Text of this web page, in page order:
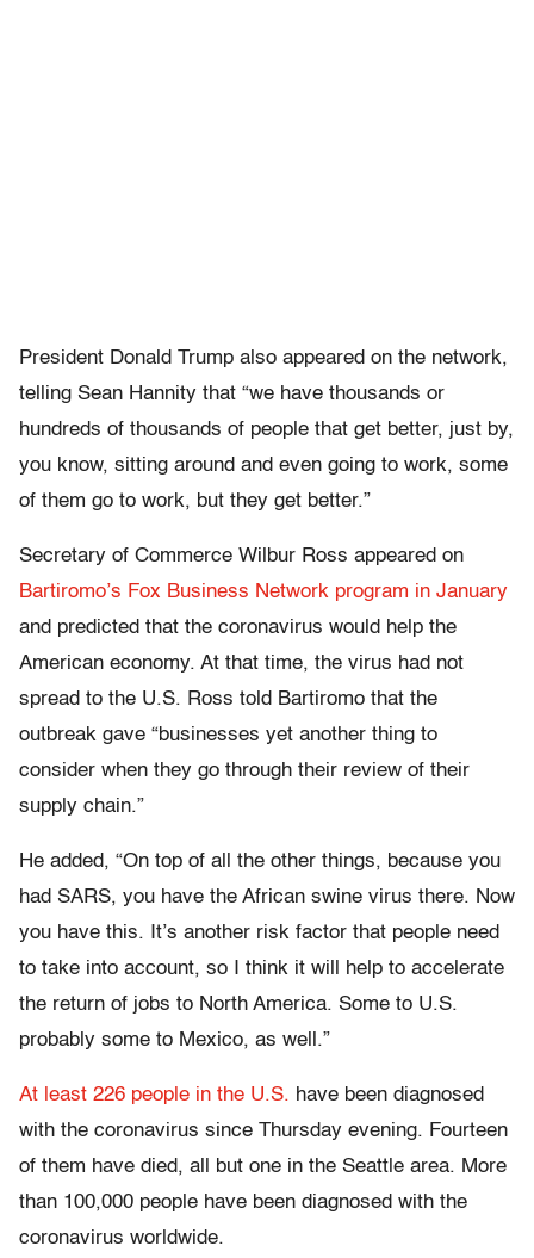
President Donald Trump also appeared on the network,
telling Sean Hannity that “we have thousands or
hundreds of thousands of people that get better, just by,
you know, sitting around and even going to work, some
of them go to work, but they get better.”
Secretary of Commerce Wilbur Ross appeared on
Bartiromo’s Fox Business Network program in January
and predicted that the coronavirus would help the
American economy. At that time, the virus had not
spread to the U.S. Ross told Bartiromo that the
outbreak gave “businesses yet another thing to
consider when they go through their review of their
supply chain.”
He added, “On top of all the other things, because you
had SARS, you have the African swine virus there. Now
you have this. It’s another risk factor that people need
to take into account, so I think it will help to accelerate
the return of jobs to North America. Some to U.S.
probably some to Mexico, as well.”
At least 226 people in the U.S. have been diagnosed
with the coronavirus since Thursday evening. Fourteen
of them have died, all but one in the Seattle area. More
than 100,000 people have been diagnosed with the
coronavirus worldwide.